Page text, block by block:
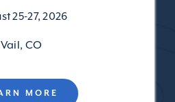
25-27, 2026
Vail, CO
MORE